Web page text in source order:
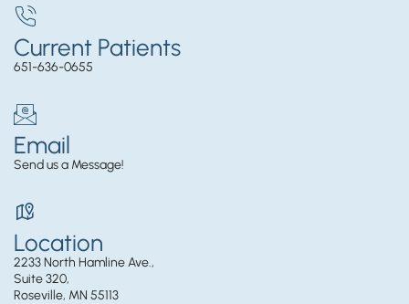
Current Patients
651-636-0655
Email
Send us a Message!
Location
2233 North Hamline Ave.,
Suite 320,
Roseville, MN 55113